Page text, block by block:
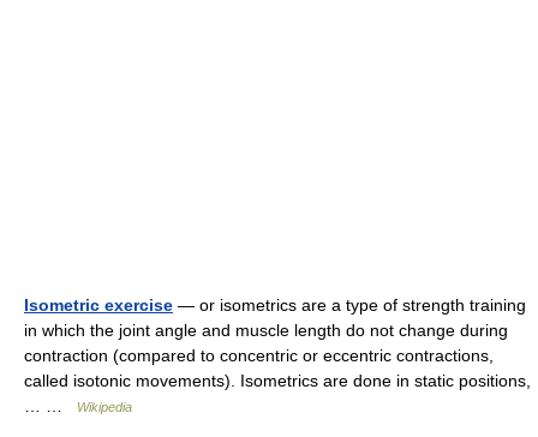
Isometric exercise — or isometrics are a type of strength training
in which the joint angle and muscle length do not change during
contraction (compared to concentric or eccentric contractions,
called isotonic movements). Isometrics are done in static positions,
Wikipedia